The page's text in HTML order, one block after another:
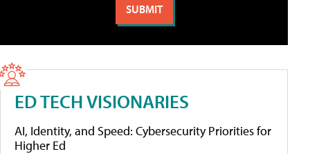
ED TECH VISIONARIES
AI, Identity, and Speed: Cybersecurity Priorities for
Higher Ed